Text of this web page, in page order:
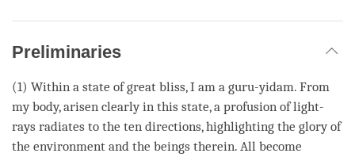
Preliminaries
(1) Within a state of great bliss, I am a guru-yidam. From
my body, arisen clearly in this state, a profusion of light-
rays radiates to the ten directions, highlighting the glory of
the environment and the beings therein. All become